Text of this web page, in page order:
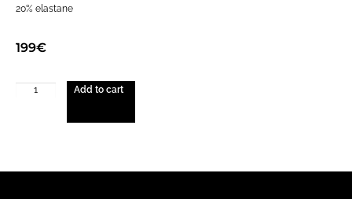
20% elastane
199€
Add to cart